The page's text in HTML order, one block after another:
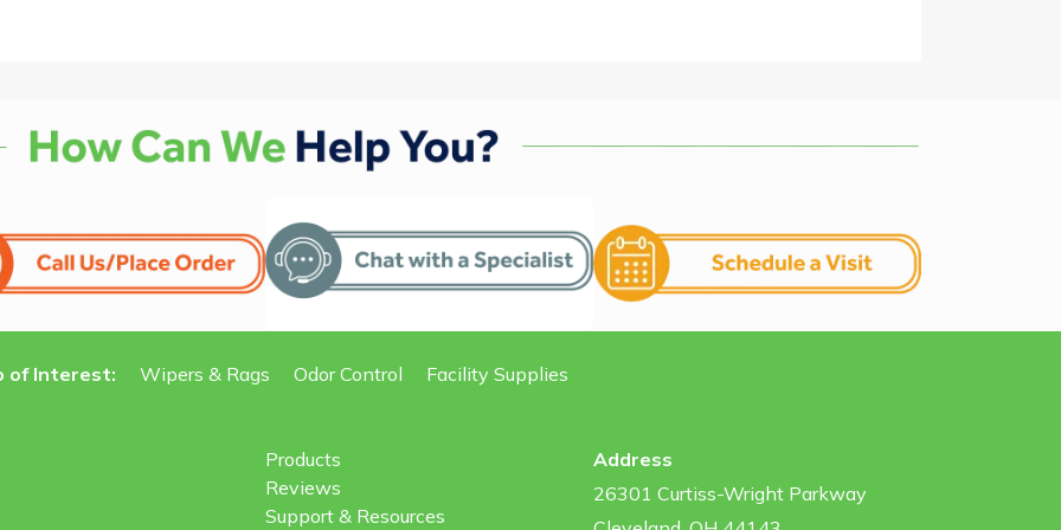
of Interest: Wipers & Rags Odor Control Facility Supplies
Products
Reviews
Support & Resources
Address
26301 Curtiss-Wright Parkway